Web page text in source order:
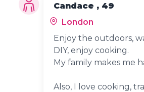
Candace , 49
London
Enjoy the outdoors,
DIY, enjoy cooking.
My family makes me
Also, I love cooking,